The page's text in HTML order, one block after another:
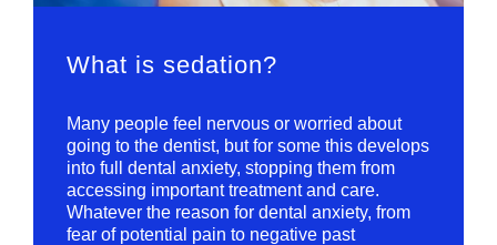
What is sedation?
Many people feel nervous or worried about
going to the dentist, but for some this develops
into full dental anxiety, stopping them from
accessing important treatment and care.
Whatever the reason for dental anxiety, from
fear of potential pain to negative past